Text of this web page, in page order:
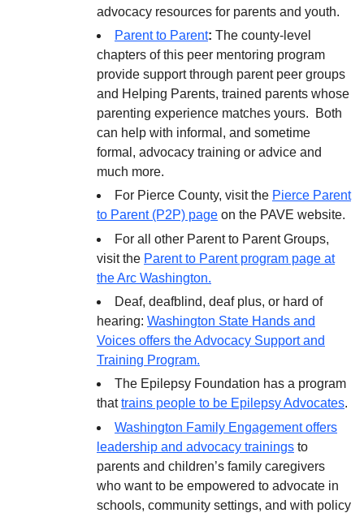
advocacy resources for parents and youth.
Parent to Parent: The county-level
chapters of this peer mentoring program
provide support through parent peer groups
and Helping Parents, trained parents whose
parenting experience matches yours. Both
can help with informal, and sometime
formal, advocacy training or advice and
much more.
For Pierce County, visit the Pierce Parent
to Parent (P2P) page on the PAVE website.
For all other Parent to Parent Groups,
visit the Parent to Parent program page at
the Arc Washington.
Deaf, deafblind, deaf plus, or hard of
hearing: Washington State Hands and
Voices offers the Advocacy Support and
Training Program.
The Epilepsy Foundation has a program
thattrains people to be Epilepsy Advocates.
Washington Family Engagement offers
leadership and advocacy trainings to
parents and children’s family caregivers
who want to be empowered to advocate in
schools, community settings, and with policy